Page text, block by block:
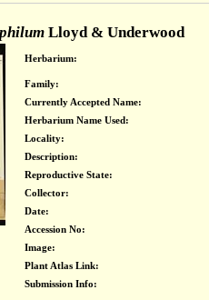
Lloyd & Underwood
Herbarium:
Family:
Currently Accepted Name:
Herbarium Name Used:
Locality:
Description:
Reproductive State:
Collector:
Date:
Accession No:
Image:
Plant Atlas Link:
Submission Info: